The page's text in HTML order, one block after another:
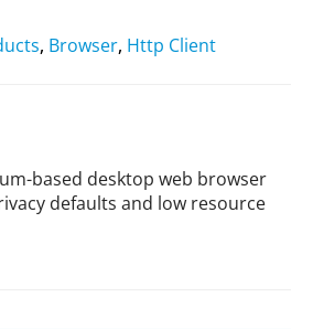
, Browser, Http Client
based desktop web browser
defaults and low resource